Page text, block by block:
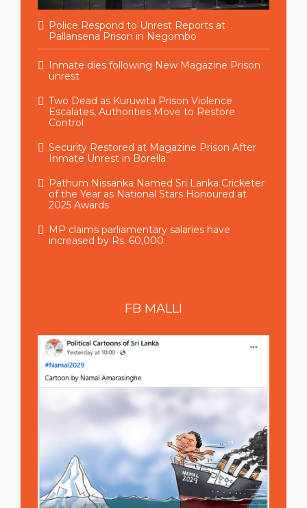
Police Respond to Unrest Reports at
Pallansena Prison in Negombo
Inmate dies following New Magazine Prison
unrest
Two Dead as Kuruwita Prison Violence
Escalates, Authorities Move to Restore
Control
Security Restored at Magazine Prison After
Inmate Unrest in Borella
Pathum Nissanka Named Sri Lanka Cricketer
of the Year as National Stars Honoured at
2025 Awards
MP claims parliamentary salaries have
increased by Rs. 60,000
FB MALLI